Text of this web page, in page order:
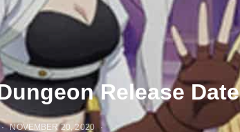
Release
NOVEMBER 20, 2020